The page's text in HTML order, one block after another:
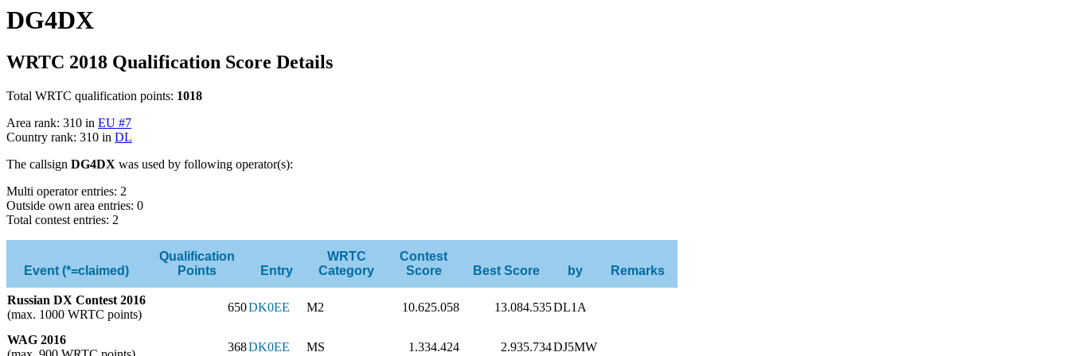
DG4DX
WRTC 2018 Qualification Score Details
Total WRTC qualification points: 1018
Area rank: 310 in EU #7
Country rank: 310 in DL
The callsign DG4DX was used by following operator(s):
Multi operator entries: 2
Outside own area entries: 0
Total contest entries: 2
Event (*=claimed)
Qualification
Points
Entry
WRTC
Category
Contest
Score
Best Score by Remarks
Russian DX Contest 2016
(max. 1000 WRTC points)
650DK0EE M2 10.625.058 13.084.535DL1A
WAG 2016
368DK0EE MS 1.334.424 2.935.734DJ5MW